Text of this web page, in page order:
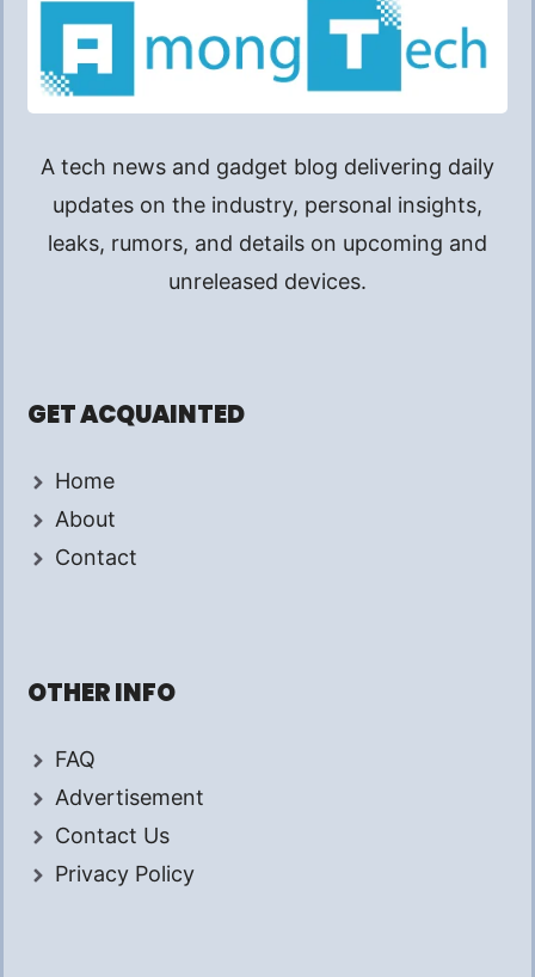
A tech news and gadget blog delivering daily
updates on the industry, personal insights,
leaks, rumors, and details on upcoming and
unreleased devices.
GET ACQUAINTED
Home
About
Contact
OTHER INFO
FAQ
Advertisement
Contact Us
Privacy Policy